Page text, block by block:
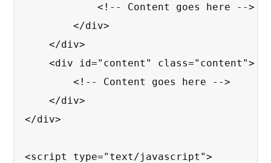
            <!-- Content goes here -->
        </div>
    </div>
    <div id="content" class="content">
        <!-- Content goes here -->
    </div>
</div>
<script type="text/javascript">